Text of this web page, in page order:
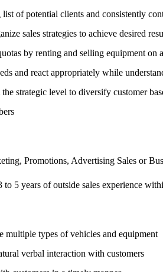
of potential clients and consistently
sales strategies to achieve desired
by renting and selling equipment on
and react appropriately while
the strategic level to diversify customer
Promotions, Advertising Sales or
5 years of outside sales experience
multiple types of vehicles and equipment
verbal interaction with customers